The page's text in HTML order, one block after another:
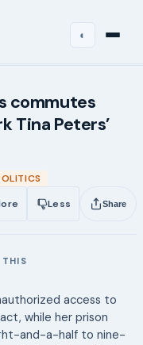
◐
commutes
Tina Peters’
Less Share
THIS
access to
while her prison
and-a-half to nine-